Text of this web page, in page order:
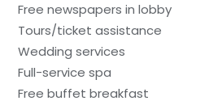
Free newspapers in lobby
Tours/ticket assistance
Wedding services
Full-service spa
Free buffet breakfast